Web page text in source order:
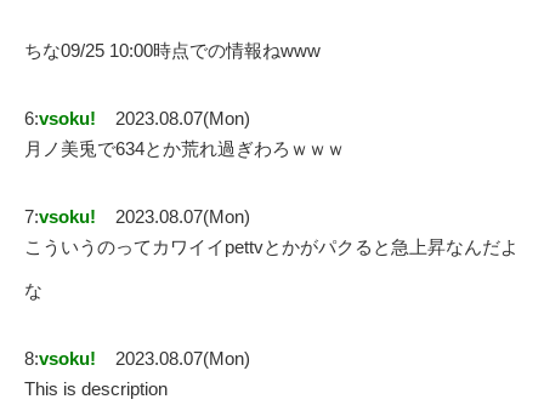
ちな09/25 10:00時点での情報ねwww
6:vsoku!
2023.08.07(Mon)
月ノ美兎で634とか荒れ過ぎわろｗｗｗ
7:vsoku!
2023.08.07(Mon)
こういうのってカワイイpettvとかがパクると急上昇なんだよ
な
8:vsoku!
2023.08.07(Mon)
This is description